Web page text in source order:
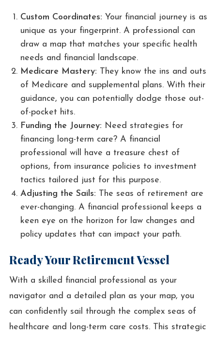
Custom Coordinates: Your financial journey is as
unique as your fingerprint. A professional can
draw a map that matches your specific health
needs and financial landscape.
Medicare Mastery: They know the ins and outs
of Medicare and supplemental plans. With their
guidance, you can potentially dodge those out-
of-pocket hits.
Funding the Journey: Need strategies for
financing long-term care? A financial
professional will have a treasure chest of
options, from insurance policies to investment
tactics tailored just for this purpose.
Adjusting the Sails: The seas of retirement are
ever-changing. A financial professional keeps a
keen eye on the horizon for law changes and
policy updates that can impact your path.
Ready Your Retirement Vessel
With a skilled financial professional as your
navigator and a detailed plan as your map, you
can confidently sail through the complex seas of
healthcare and long-term care costs. This strategic